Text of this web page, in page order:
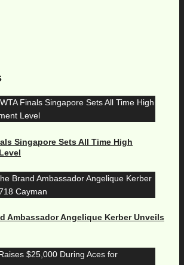
Singapore Sets All Time High
Ambassador Angelique Kerber Unveils